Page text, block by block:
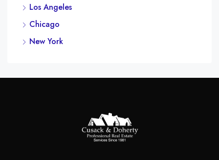
Los Angeles
Chicago
New York